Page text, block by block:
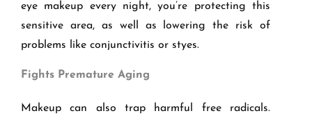
eye makeup every night, you’re protecting this
sensitive area, as well as lowering the risk of
problems like conjunctivitis or styes.
Fights Premature Aging
Makeup can also trap harmful free radicals.